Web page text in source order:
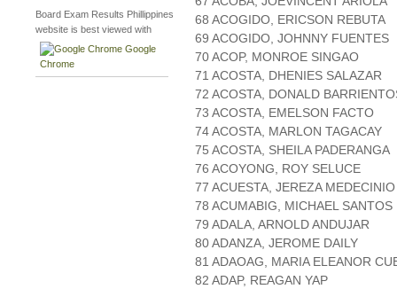
Board Exam Results Phillippines
website is best viewed with
Google
Chrome
68 ACOGIDO, ERICSON REBUTA
69 ACOGIDO, JOHNNY FUENTES
70 ACOP, MONROE SINGAO
71 ACOSTA, DHENIES SALAZAR
72 ACOSTA, DONALD
73 ACOSTA, EMELSON FACTO
74 ACOSTA, MARLON TAGACAY
75 ACOSTA, SHEILA PADERANGA
76 ACOYONG, ROY SELUCE
77 ACUESTA, JEREZA MEDECINIO
78 ACUMABIG, MICHAEL SANTOS
79 ADALA, ARNOLD ANDUJAR
80 ADANZA, JEROME DAILY
81 ADAOAG, MARIA ELEANOR
82 ADAP, REAGAN YAP